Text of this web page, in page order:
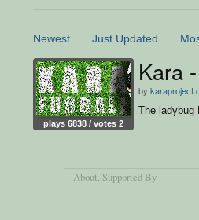
Newest Just Updated
plays 6838 / votes 2
Kara
by
The ladybug
About, Supported By